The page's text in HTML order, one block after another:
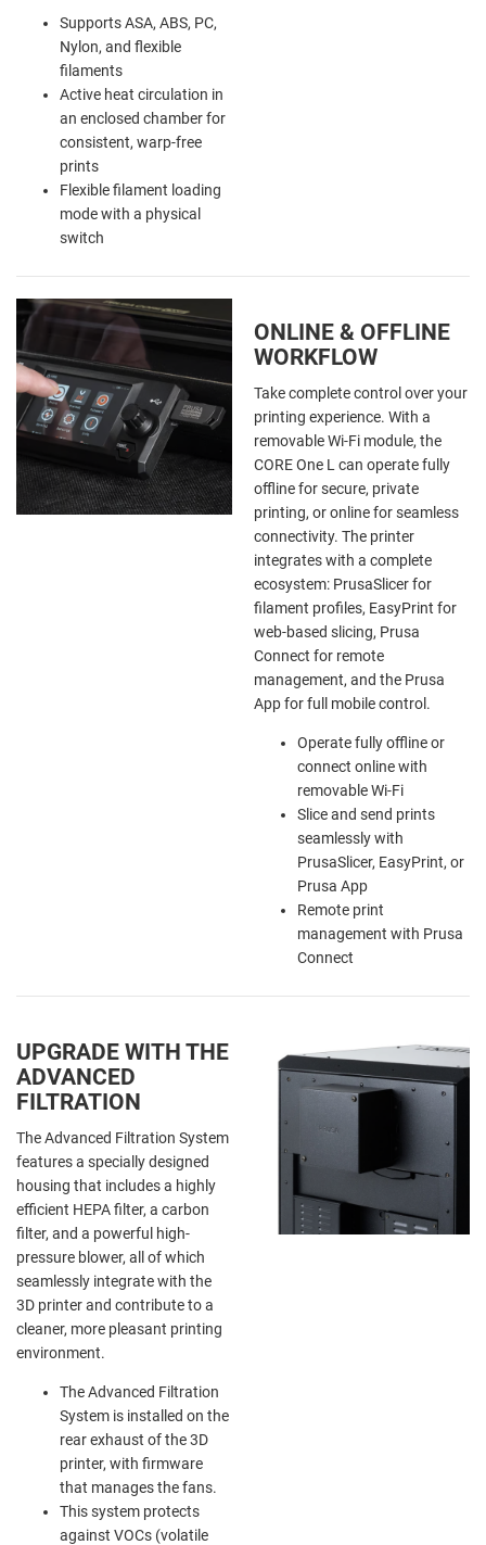
Supports ASA, ABS, PC,
Nylon, and flexible
filaments
Active heat circulation in
an enclosed chamber for
consistent, warp-free
prints
Flexible filament loading
mode with a physical
switch
ONLINE & OFFLINE
WORKFLOW
Take complete control over your
printing experience. With a
removable Wi-Fi module, the
CORE One L can operate fully
offline for secure, private
printing, or online for seamless
connectivity. The printer
integrates with a complete
ecosystem: PrusaSlicer for
filament profiles, EasyPrint for
web-based slicing, Prusa
Connect for remote
management, and the Prusa
App for full mobile control.
Operate fully offline or
connect online with
removable Wi-Fi
Slice and send prints
seamlessly with
PrusaSlicer, EasyPrint, or
Prusa App
Remote print
management with Prusa
Connect
UPGRADE WITH THE
ADVANCED
FILTRATION
The Advanced Filtration System
features a specially designed
housing that includes a highly
efficient HEPA filter, a carbon
filter, and a powerful high-
pressure blower, all of which
seamlessly integrate with the
3D printer and contribute to a
cleaner, more pleasant printing
environment.
The Advanced Filtration
System is installed on the
rear exhaust of the 3D
printer, with firmware
that manages the fans.
This system protects
against VOCs (volatile